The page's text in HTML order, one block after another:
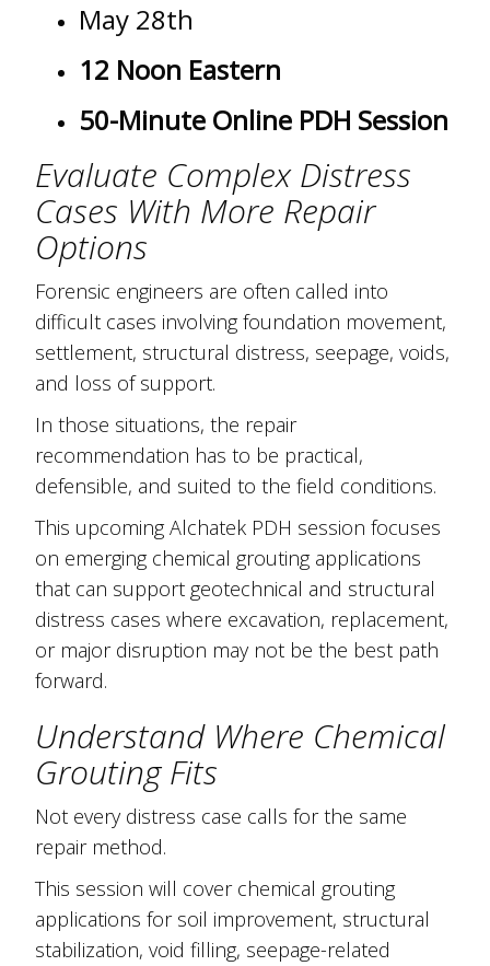
May 28th
12 Noon Eastern
50-Minute Online PDH Session
Evaluate Complex Distress
Cases With More Repair
Options
Forensic engineers are often called into
difficult cases involving foundation movement,
settlement, structural distress, seepage, voids,
and loss of support.
In those situations, the repair
recommendation has to be practical,
defensible, and suited to the field conditions.
This upcoming Alchatek PDH session focuses
on emerging chemical grouting applications
that can support geotechnical and structural
distress cases where excavation, replacement,
or major disruption may not be the best path
forward.
Understand Where Chemical
Grouting Fits
Not every distress case calls for the same
repair method.
This session will cover chemical grouting
applications for soil improvement, structural
stabilization, void filling, seepage-related